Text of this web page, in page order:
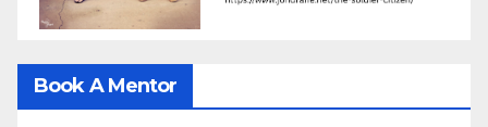
Book A Mentor